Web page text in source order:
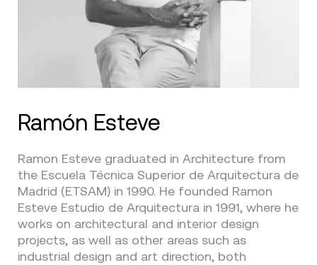
Ramón Esteve
Ramon Esteve graduated in Architecture from
the Escuela Técnica Superior de Arquitectura de
Madrid (ETSAM) in 1990. He founded Ramon
Esteve Estudio de Arquitectura in 1991, where he
works on architectural and interior design
projects, as well as other areas such as
industrial design and art direction, both